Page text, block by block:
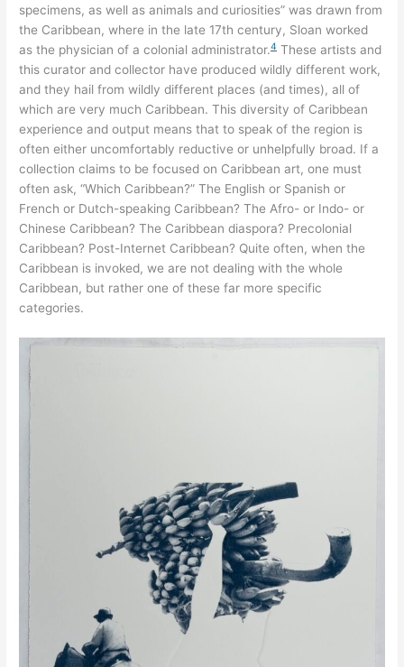
specimens, as well as animals and curiosities” was drawn from
the Caribbean, where in the late 17th century, Sloan worked
as the physician of a colonial administrator.4 These artists and
this curator and collector have produced wildly different work,
and they hail from wildly different places (and times), all of
which are very much Caribbean. This diversity of Caribbean
experience and output means that to speak of the region is
often either uncomfortably reductive or unhelpfully broad. If a
collection claims to be focused on Caribbean art, one must
often ask, “Which Caribbean?” The English or Spanish or
French or Dutch-speaking Caribbean? The Afro- or Indo- or
Chinese Caribbean? The Caribbean diaspora? Precolonial
Caribbean? Post-Internet Caribbean? Quite often, when the
Caribbean is invoked, we are not dealing with the whole
Caribbean, but rather one of these far more specific
categories.